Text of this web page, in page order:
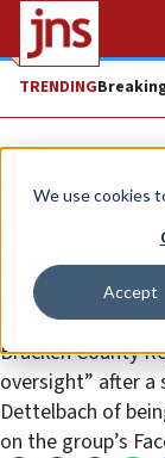
We use cookies
Accept
TRENDING
News
post is
Bracken County
oversight” after a
Dettelbach of
on the group’s